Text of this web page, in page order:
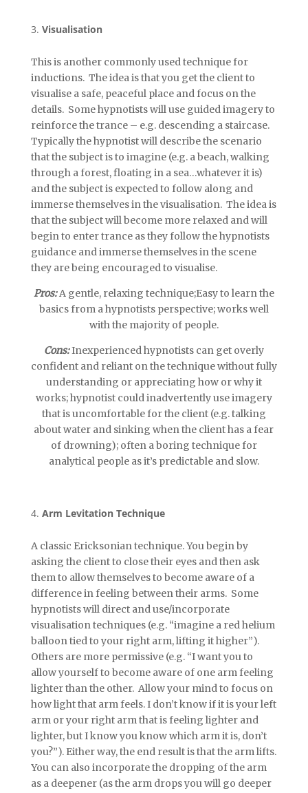
Visualisation
This is another commonly used technique for
inductions. The idea is that you get the client to
visualise a safe, peaceful place and focus on the
details. Some hypnotists will use guided imagery to
reinforce the trance – e.g. descending a staircase.
Typically the hypnotist will describe the scenario
that the subject is to imagine (e.g. a beach, walking
through a forest, floating in a sea…whatever it is)
and the subject is expected to follow along and
immerse themselves in the visualisation. The idea is
that the subject will become more relaxed and will
begin to enter trance as they follow the hypnotists
guidance and immerse themselves in the scene
they are being encouraged to visualise.
Pros:A gentle, relaxing technique;Easy to learn the
basics from a hypnotists perspective; works well
with the majority of people.
Cons:Inexperienced hypnotists can get overly
confident and reliant on the technique without fully
understanding or appreciating how or why it
works; hypnotist could inadvertently use imagery
that is uncomfortable for the client (e.g. talking
about water and sinking when the client has a fear
of drowning); often a boring technique for
analytical people as it’s predictable and slow.
Arm Levitation Technique
A classic Ericksonian technique. You begin by
asking the client to close their eyes and then ask
them to allow themselves to become aware of a
difference in feeling between their arms. Some
hypnotists will direct and use/incorporate
visualisation techniques (e.g. “imagine a red helium
balloon tied to your right arm, lifting it higher”).
Others are more permissive (e.g. “I want you to
allow yourself to become aware of one arm feeling
lighter than the other. Allow your mind to focus on
how light that arm feels. I don’t know if it is your left
arm or your right arm that is feeling lighter and
lighter, but I know you know which arm it is, don’t
you?”). Either way, the end result is that the arm lifts.
You can also incorporate the dropping of the arm
as a deepener (as the arm drops you will go deeper